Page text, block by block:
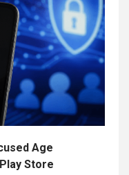
Age
Store